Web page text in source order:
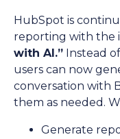
HubSpot is
reporting with the
with AI.” Instead
users can now
conversation with
them as needed.
Generate